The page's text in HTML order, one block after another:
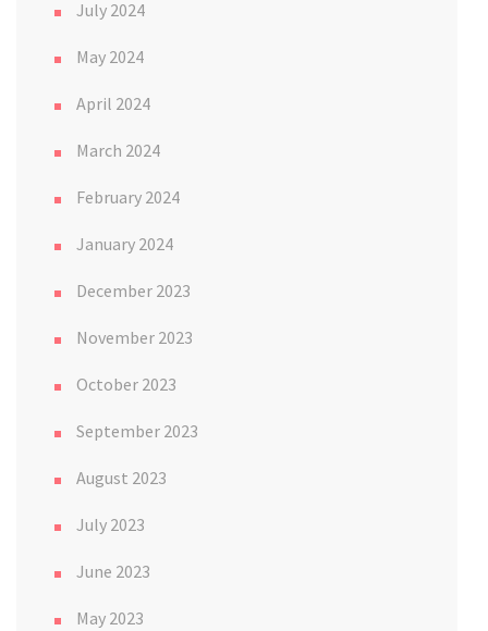
July 2024
May 2024
April 2024
March 2024
February 2024
January 2024
December 2023
November 2023
October 2023
September 2023
August 2023
July 2023
June 2023
May 2023